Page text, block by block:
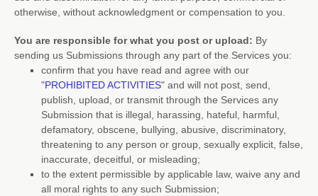
otherwise, without acknowledgment or compensation to you.
You are responsible for what you post or upload: By
sending us Submissionsthrough any part of the Servicesyou:
confirm that you have read and agree with our
"PROHIBITED ACTIVITIES"and will not post, send,
publish, upload, or transmit through the Services any
Submission that is illegal, harassing, hateful, harmful,
defamatory, obscene, bullying, abusive, discriminatory,
threatening to any person or group, sexually explicit, false,
inaccurate, deceitful, or misleading;
to the extent permissible by applicable law, waive any and
all moral rights to any such Submission;